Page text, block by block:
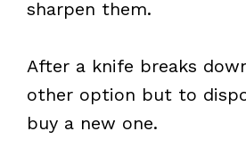
sharpen them.
After a knife breaks
other option but to
buy a new one.